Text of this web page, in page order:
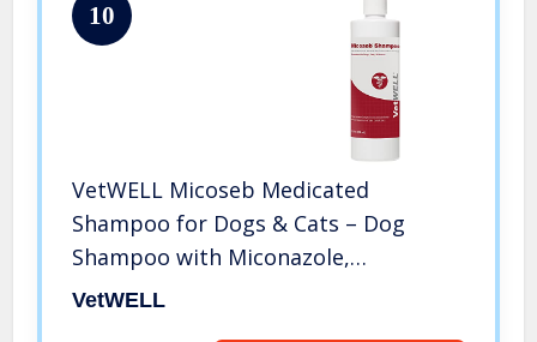
10
VetWELL Micoseb Medicated
Shampoo for Dogs & Cats – Dog
Shampoo with Miconazole,
Chlorhexidine & Aloe for Skin
VetWELL